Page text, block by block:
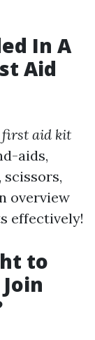
In A
Aid
aid kit
aids,
scissors,
overview
effectively!
to